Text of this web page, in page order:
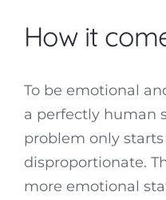
How it
To be emotional
a perfectly human
problem only
disproportionate.
more emotional